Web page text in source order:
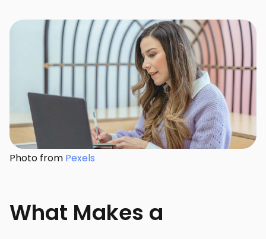
Photo from Pexels
What Makes a